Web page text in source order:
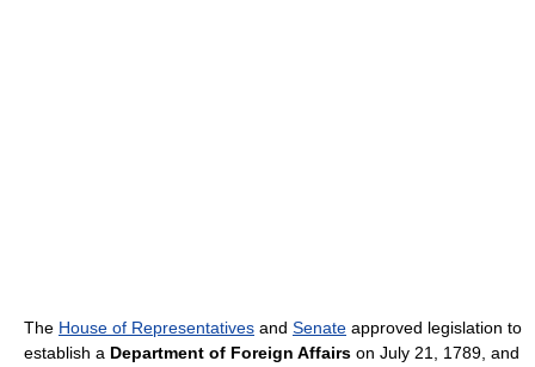
The House of Representatives and Senate approved legislation to
establish a Department of Foreign Affairs on July 21, 1789, and